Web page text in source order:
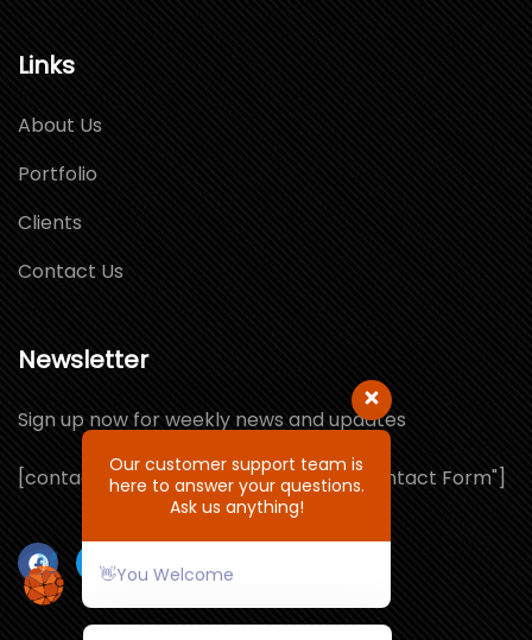
Links
About Us
Portfolio
Clients
Contact Us
Newsletter
Sign up now for weekly news and updates
[contact-form-7 id="1064132" title="Contact Form"]
Our customer support team is
here to answer your questions.
Ask us anything!
👋You Welcome